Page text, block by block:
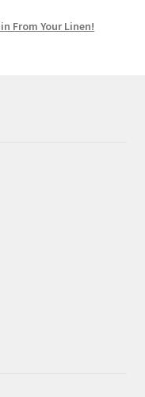
From Your Linen!